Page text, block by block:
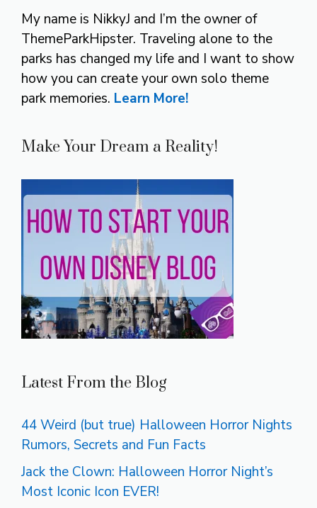
My name is NikkyJ and I’m the owner of
ThemeParkHipster. Traveling alone to the
parks has changed my life and I want to show
how you can create your own solo theme
park memories. Learn More!
Make Your Dream a Reality!
Latest From the Blog
44 Weird (but true) Halloween Horror Nights
Rumors, Secrets and Fun Facts
Jack the Clown: Halloween Horror Night’s
Most Iconic Icon EVER!